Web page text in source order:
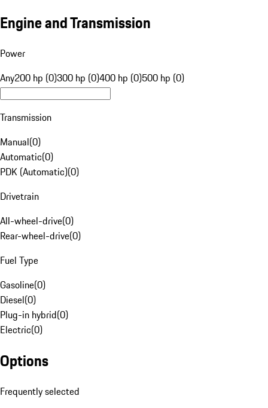
Engine and Transmission
Power
Any200 hp (0)300 hp (0)400 hp (0)500 hp (0)
Transmission
Manual(0)
Automatic(0)
PDK (Automatic)(0)
Drivetrain
All-wheel-drive(0)
Rear-wheel-drive(0)
Fuel Type
Gasoline(0)
Diesel(0)
Plug-in hybrid(0)
Electric(0)
Options
Frequently selected